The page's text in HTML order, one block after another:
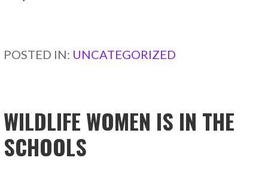
POSTED IN: UNCATEGORIZED
WILDLIFE WOMEN IS IN THE
SCHOOLS